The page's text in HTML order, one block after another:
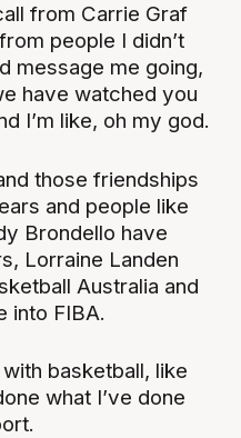
from Carrie Graf
people I didn’t
message me going,
have watched you
I’m like, oh my god.
those friendships
and people like
Brondello have
Lorraine Landen
Australia and
into FIBA.
basketball, like
what I’ve done